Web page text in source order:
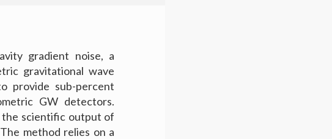
gradient noise, a
gravitational wave
provide sub-percent
GW detectors.
the scientific output of
method relies on a